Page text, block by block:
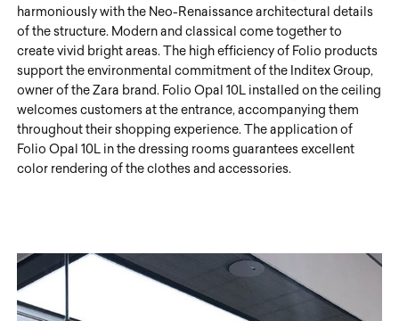
harmoniously with the Neo-Renaissance architectural details
of the structure. Modern and classical come together to
create vivid bright areas. The high efficiency of Folio products
support the environmental commitment of the Inditex Group,
owner of the Zara brand. Folio Opal 10L installed on the ceiling
welcomes customers at the entrance, accompanying them
throughout their shopping experience. The application of
Folio Opal 10L in the dressing rooms guarantees excellent
color rendering of the clothes and accessories.